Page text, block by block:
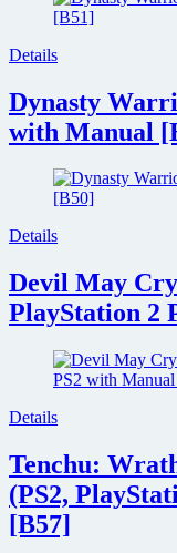
Details
Dynasty
with Manual
Details
Devil May Cry
PlayStation 2
Details
Tenchu:
(PS2,
[B57]